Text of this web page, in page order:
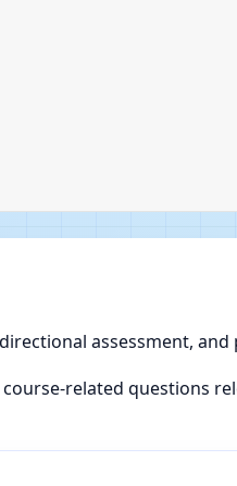
assessment,
related questions